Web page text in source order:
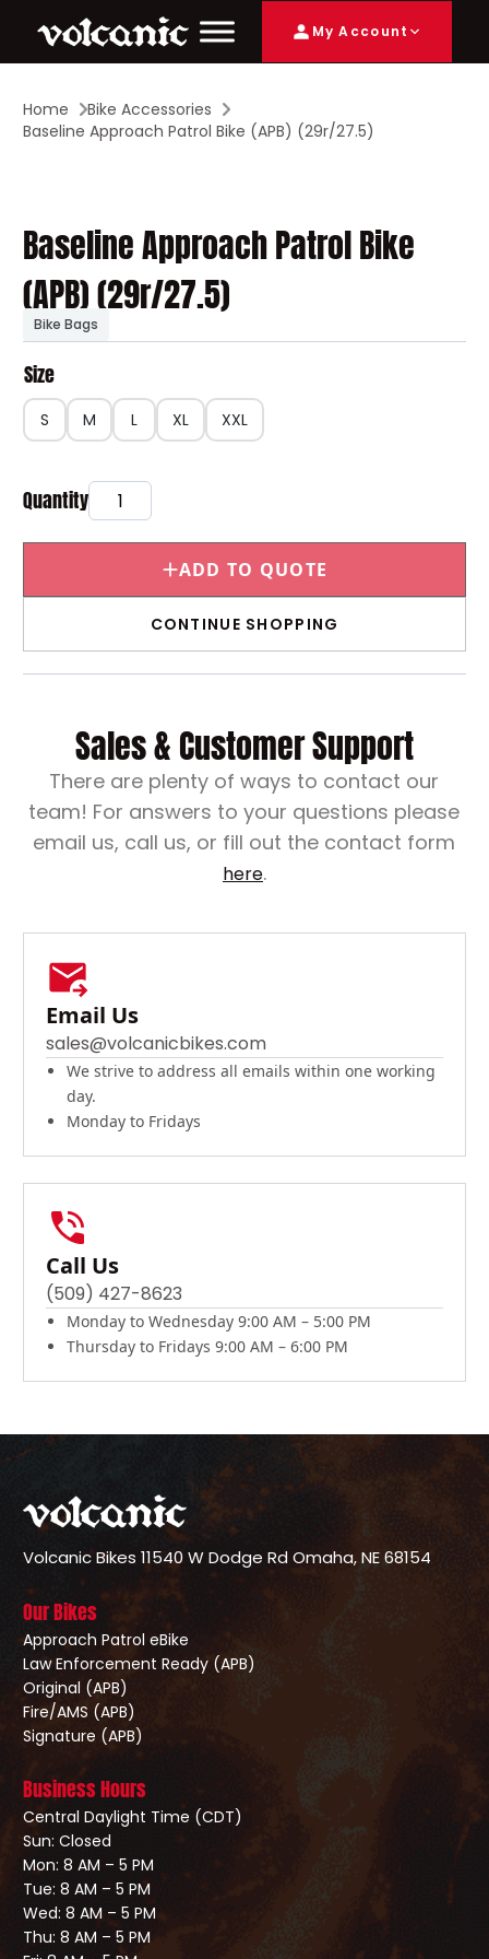
My Account
Home
Bike Accessories
Baseline Approach Patrol Bike (APB) (29r/27.5)
Baseline Approach Patrol Bike
(APB) (29r/27.5)
Bike Bags
Size
S M L XL XXL
ADD TO QUOTE
CONTINUE SHOPPING
Sales & Customer Support
There are plenty of ways to contact our
team! For answers to your questions please
email us, call us, or fill out the contact form
here.
Email Us
sales@volcanicbikes.com
We strive to address all emails within one working
day.
Monday to Fridays
Call Us
(509) 427-8623
Monday to Wednesday 9:00 AM – 5:00 PM
Thursday to Fridays 9:00 AM – 6:00 PM
Volcanic Bikes 11540 W Dodge RdOmaha, NE 68154
Our Bikes
Approach Patrol eBike
Law Enforcement Ready (APB)
Original (APB)
Fire/AMS (APB)
Signature (APB)
Business Hours
Central Daylight Time (CDT)
Sun: Closed
Mon: 8 AM – 5 PM
Tue: 8 AM – 5 PM
Wed: 8 AM – 5 PM
Thu: 8 AM – 5 PM